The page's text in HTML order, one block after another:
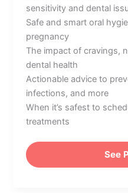
sensitivity and dental
Safe and smart oral
pregnancy
The impact of cravings,
dental health
Actionable advice to
infections, and more
When it’s safest to
treatments
See